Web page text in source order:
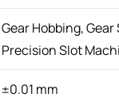
Gear Hobbing, Gear
Precision Slot
±0.01 mm